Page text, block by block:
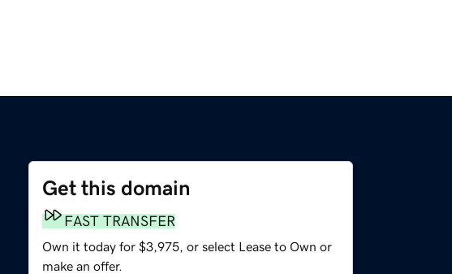
Get this domain
FAST TRANSFER
Own it today for $3,975, or select Lease to Own or
make an offer.